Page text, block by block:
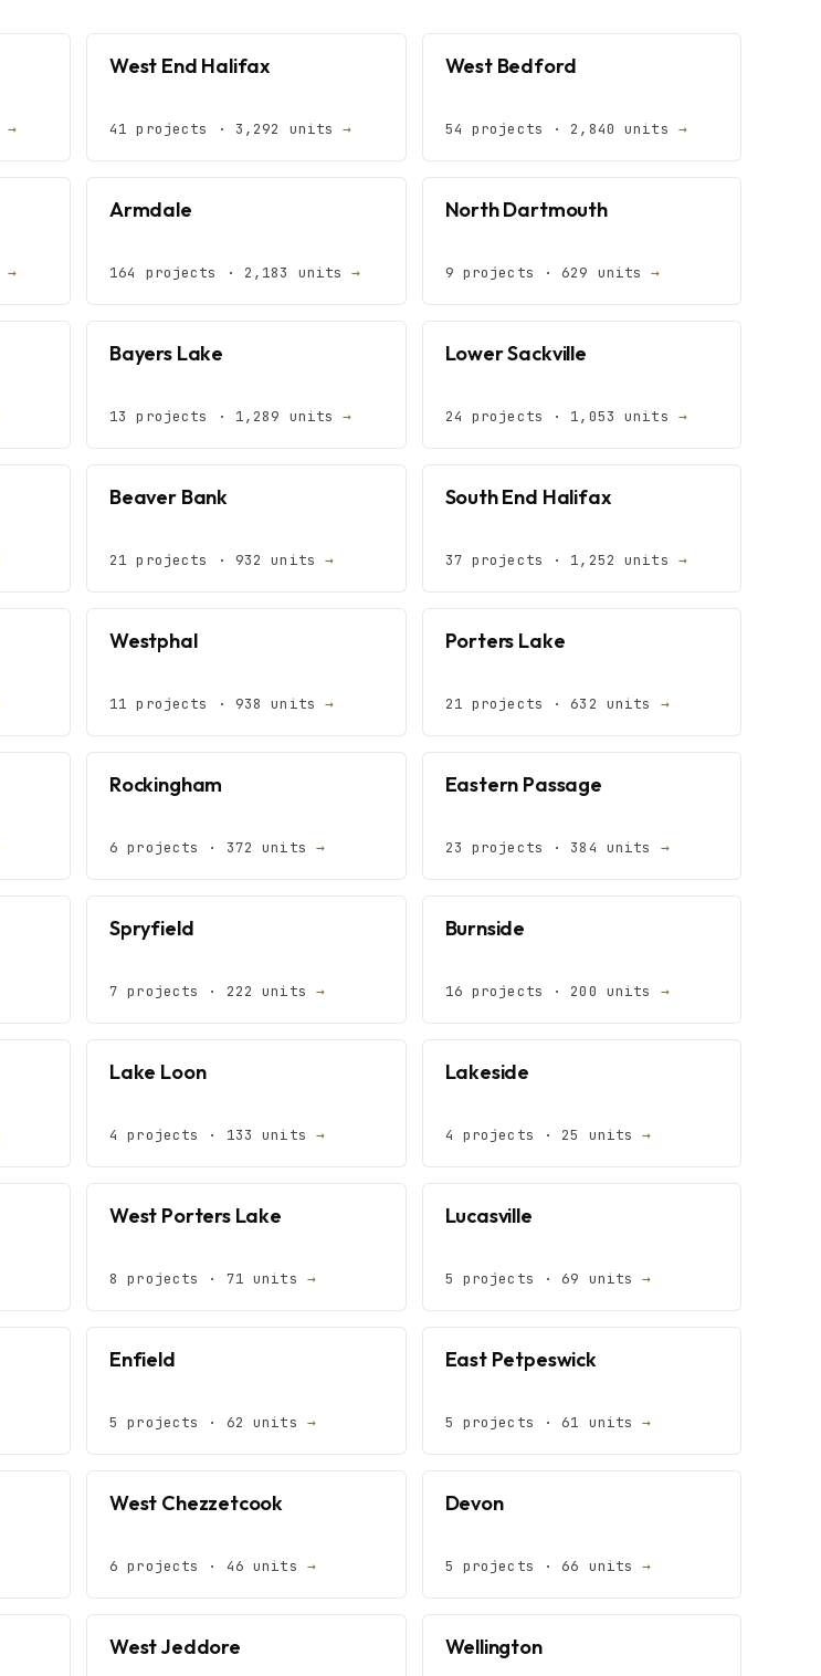
→
West End Halifax
41 projects · 3,292 units→
West Bedford
54 projects · 2,840 units →
→
Armdale
164 projects · 2,183 units→
North Dartmouth
9 projects · 629 units→
Bayers Lake
13 projects · 1,289 units→
Lower Sackville
24 projects · 1,053 units →
Beaver Bank
21 projects · 932 units →
South End Halifax
37 projects · 1,252 units →
Westphal
11 projects · 938 units →
Porters Lake
21 projects · 632 units →
Rockingham
6 projects · 372 units →
Eastern Passage
23 projects · 384 units →
Spryfield
7 projects · 222 units →
Burnside
16 projects · 200 units →
Lake Loon
4 projects · 133 units →
Lakeside
4 projects · 25 units→
West Porters Lake
8 projects · 71 units →
Lucasville
5 projects · 69 units→
Enfield
5 projects · 62 units →
East Petpeswick
5 projects · 61 units→
West Chezzetcook
6 projects · 46 units →
Devon
5 projects · 66 units→
West Jeddore Wellington